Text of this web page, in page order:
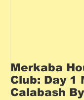
Merkaba
Club: Day 1
Calabash